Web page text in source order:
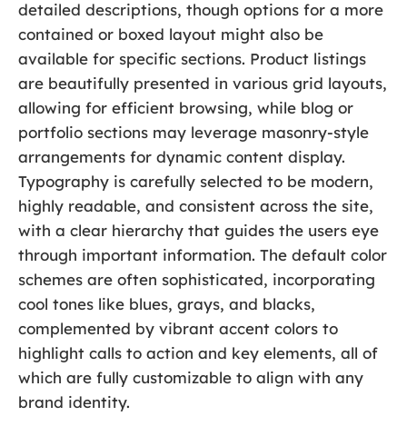
detailed descriptions, though options for a more
contained or boxed layout might also be
available for specific sections. Product listings
are beautifully presented in various grid layouts,
allowing for efficient browsing, while blog or
portfolio sections may leverage masonry-style
arrangements for dynamic content display.
Typography is carefully selected to be modern,
highly readable, and consistent across the site,
with a clear hierarchy that guides the users eye
through important information. The default color
schemes are often sophisticated, incorporating
cool tones like blues, grays, and blacks,
complemented by vibrant accent colors to
highlight calls to action and key elements, all of
which are fully customizable to align with any
brand identity.